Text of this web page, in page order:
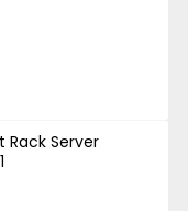
Rack Server